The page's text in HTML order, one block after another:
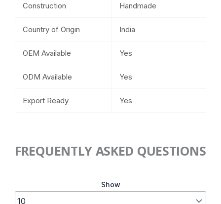
Construction Handmade
Country of Origin India
OEM Available Yes
ODM Available Yes
Export Ready Yes
FREQUENTLY ASKED QUESTIONS
Show